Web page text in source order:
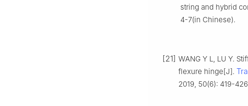
string and hybrid
4-7(in Chinese).
[21] WANG Y L, LU Y.
flexure hinge[J].
2019, 50(6): 419-